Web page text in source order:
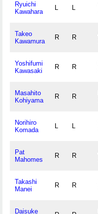
Ryuichi
Kawahara
L L
Takeo
Kawamura
R R
Yoshifumi
Kawasaki
R R
Masahito
Kohiyama
R R
Norihiro
Komada
L L
Pat
Mahomes
R R
Takashi
Manei
R R
Daisuke